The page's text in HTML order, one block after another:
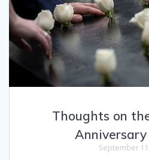
Thoughts on
September